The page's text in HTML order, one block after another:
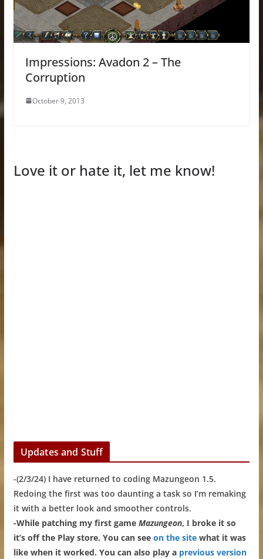
Impressions: Avadon 2 – The
Corruption
October 9, 2013
Love it or hate it, let me know!
Updates and Stuff
-(2/3/24) I have returned to coding Mazungeon 1.5.
Redoing the first was too daunting a task so I’m remaking
it with a better look and smoother controls.
-While patching my first game Mazungeon, I broke it so
it’s off the Play store. You can see on the sitewhat it was
like when it worked. You can also play a previous version